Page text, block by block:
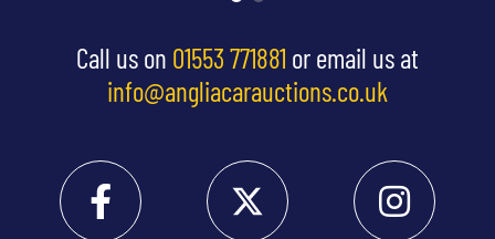
Call us on 01553 771881 or email us at
info@angliacarauctions.co.uk